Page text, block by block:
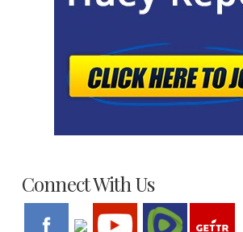
Connect With Us